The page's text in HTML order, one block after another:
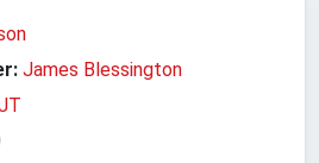
James Blessington